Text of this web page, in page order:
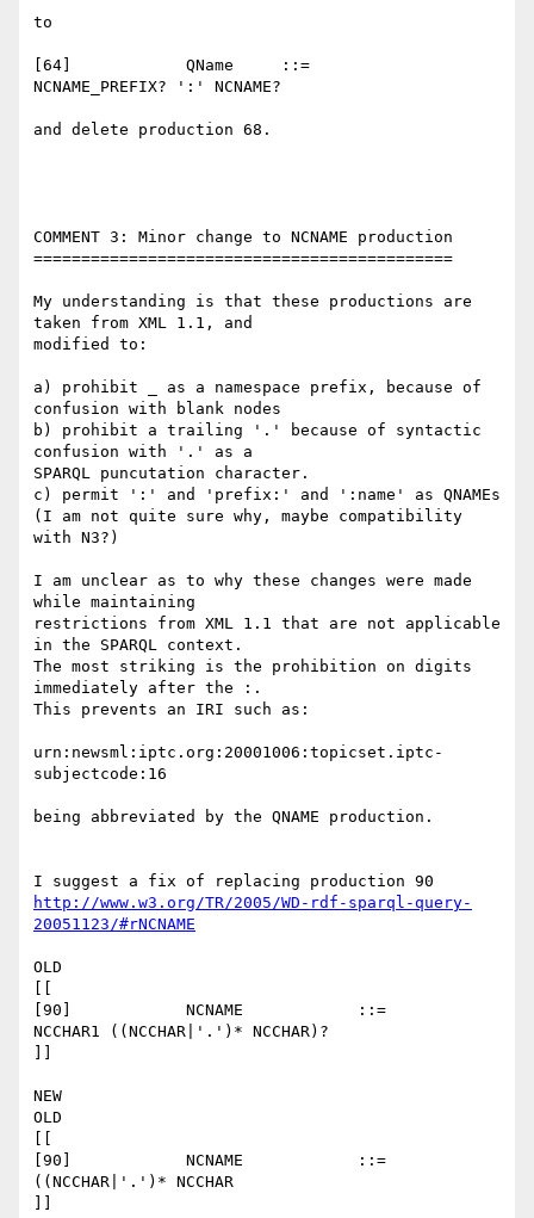
to
[64]    	QName  	  ::=
NCNAME_PREFIX? ':' NCNAME?
and delete production 68.
COMMENT 3: Minor change to NCNAME production
============================================
My understanding is that these productions are
taken from XML 1.1, and
modified to:
a) prohibit _ as a namespace prefix, because of
confusion with blank nodes
b) prohibit a trailing '.' because of syntactic
confusion with '.' as a
SPARQL puncutation character.
c) permit ':' and 'prefix:' and ':name' as QNAMEs
(I am not quite sure why, maybe compatibility
with N3?)
I am unclear as to why these changes were made
while maintaining
restrictions from XML 1.1 that are not applicable
in the SPARQL context.
The most striking is the prohibition on digits
immediately after the :.
This prevents an IRI such as:
urn:newsml:iptc.org:20001006:topicset.iptc-
subjectcode:16
being abbreviated by the QNAME production.
http://www.w3.org/TR/2005/WD-rdf-sparql-query-
20051123/#rNCNAME
OLD
[90]    	NCNAME  	  ::=
NCCHAR1 ((NCCHAR|'.')* NCCHAR)?
NEW
OLD
[90]    	NCNAME  	  ::=
((NCCHAR|'.')* NCCHAR